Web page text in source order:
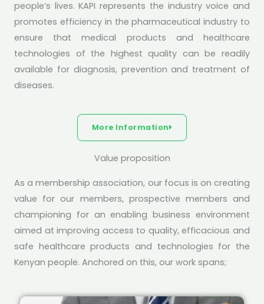
people’s lives. KAPI represents the industry voice and
promotes efficiency in the pharmaceutical industry to
ensure that medical products and healthcare
technologies of the highest quality can be readily
available for diagnosis, prevention and treatment of
diseases.
More Information
Value proposition
As a membership association, our focus is on creating
value for our members, prospective members and
championing for an enabling business environment
aimed at improving access to quality, efficacious and
safe healthcare products and technologies for the
Kenyan people. Anchored on this, our work spans;